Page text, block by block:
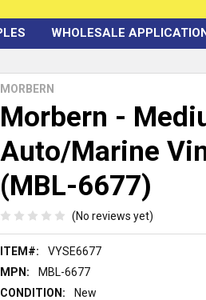
WHOLESALE
MORBERN
Morbern -
Auto/Marine
(MBL-6677)
(No reviews yet)
ITEM#:
VYSE6677
MPN:
MBL-6677
CONDITION:
New